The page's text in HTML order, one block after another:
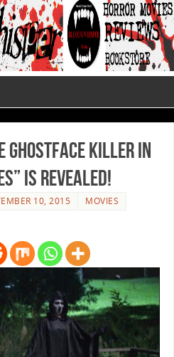
Ghostface Killer in
is Revealed!
10, 2015 MOVIES